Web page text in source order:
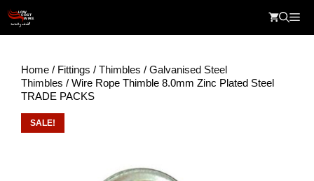
content
Home / Fittings / Thimbles / Galvanised Steel
Thimbles / Wire Rope Thimble 8.0mm Zinc Plated Steel
TRADE PACKS
SALE!